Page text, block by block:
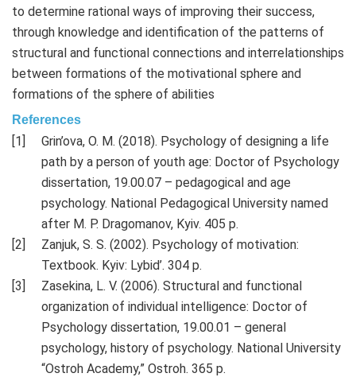
to determine rational ways of improving their success,
through knowledge and identification of the patterns of
structural and functional connections and interrelationships
between formations of the motivational sphere and
formations of the sphere of abilities
References
Grin’ova, O. M. (2018). Psychology of designing a life
path by a person of youth age: Doctor of Psychology
dissertation, 19.00.07 – pedagogical and age
psychology. National Pedagogical University named
after M. P. Dragomanov, Kyiv. 405 p.
Zanjuk, S. S. (2002). Psychology of motivation:
Textbook. Kyiv: Lybid’. 304 p.
Zasekina, L. V. (2006). Structural and functional
organization of individual intelligence: Doctor of
Psychology dissertation, 19.00.01 – general
psychology, history of psychology. National University
“Ostroh Academy,” Ostroh. 365 p.